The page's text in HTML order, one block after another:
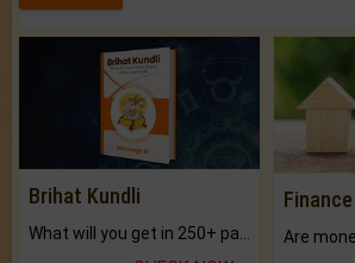
Brihat Kundli Finance